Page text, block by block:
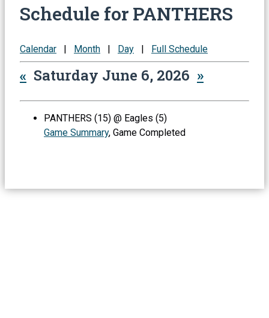
Schedule for PANTHERS
Calendar | Month | Day | Full Schedule
« Saturday June 6, 2026 »
PANTHERS (15) @ Eagles (5)
Game Summary, Game Completed